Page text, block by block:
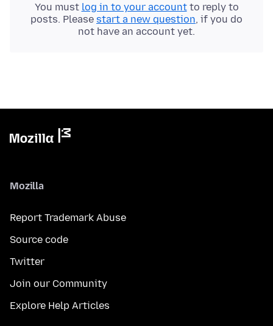
You must log in to your accountto reply to
posts. Please start a new question, if you do
not have an account yet.
Mozilla
Report Trademark Abuse
Source code
Twitter
Join our Community
Explore Help Articles